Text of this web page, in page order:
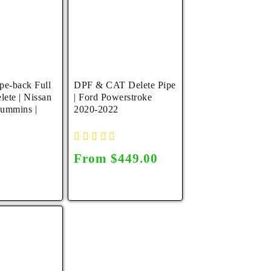
back Full
| Nissan
|
DPF & CAT Delete Pipe
| Ford Powerstroke
2020-2022
Regular
From $449.00